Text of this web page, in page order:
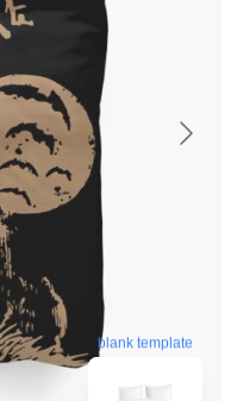
blank template